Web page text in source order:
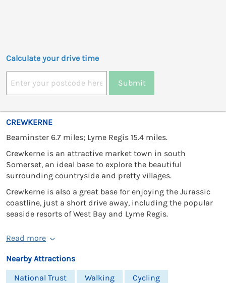
Calculate your drive time
Submit
CREWKERNE
Beaminster 6.7 miles; Lyme Regis 15.4 miles.
Crewkerne is an attractive market town in south
Somerset, an ideal base to explore the beautiful
surrounding countryside and pretty villages.
Crewkerne is also a great base for enjoying the Jurassic
coastline, just a short drive away, including the popular
seaside resorts of West Bay and Lyme Regis.
Read more
Nearby Attractions
National Trust
Walking Cycling